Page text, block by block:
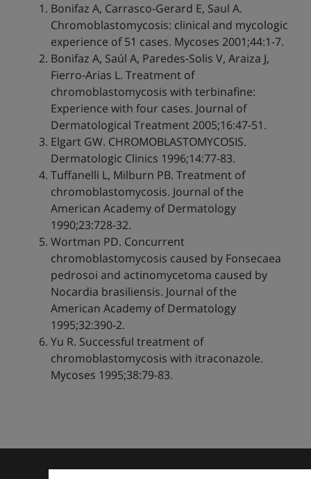
Bonifaz A, Carrasco-Gerard E, Saul A.
Chromoblastomycosis: clinical and mycologic
experience of 51 cases. Mycoses 2001;44:1-7.
Bonifaz A, Saúl A, Paredes‐Solis V, Araiza J,
Fierro‐Arias L. Treatment of
chromoblastomycosis with terbinafine:
Experience with four cases. Journal of
Dermatological Treatment 2005;16:47-51.
Elgart GW. CHROMOBLASTOMYCOSIS.
Dermatologic Clinics 1996;14:77-83.
Tuffanelli L, Milburn PB. Treatment of
chromoblastomycosis. Journal of the
American Academy of Dermatology
1990;23:728-32.
Wortman PD. Concurrent
chromoblastomycosis caused by Fonsecaea
pedrosoi and actinomycetoma caused by
Nocardia brasiliensis. Journal of the
American Academy of Dermatology
1995;32:390-2.
Yu R. Successful treatment of
chromoblastomycosis with itraconazole.
Mycoses 1995;38:79-83.